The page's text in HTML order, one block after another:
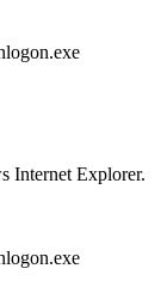
Internet Explorer.